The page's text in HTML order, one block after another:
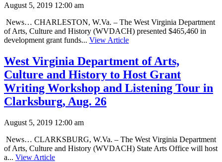
August 5, 2019 12:00 am
News… CHARLESTON, W.Va. – The West Virginia Department
of Arts, Culture and History (WVDACH) presented $465,460 in
development grant funds... View Article
West Virginia Department of Arts,
Culture and History to Host Grant
Writing Workshop and Listening Tour in
Clarksburg, Aug. 26
August 5, 2019 12:00 am
News… CLARKSBURG, W.Va. – The West Virginia Department
of Arts, Culture and History (WVDACH) State Arts Office will host
a... View Article